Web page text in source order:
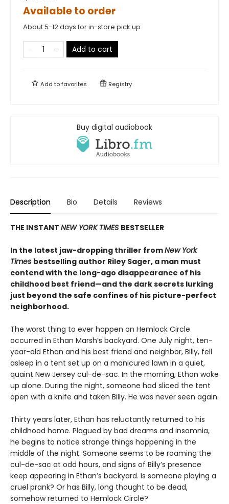
Available to order
About 5-12 days for in-store pick up
Add to cart
Add tofavorites Registry
Buy digital audiobook
Description Bio Details Reviews
THE INSTANT NEW YORK TIMES BESTSELLER
In the latest jaw-dropping thriller fromNew York
Times bestselling author Riley Sager, a man must
contend with the long-ago disappearance of his
childhood best friend—and the dark secrets lurking
just beyond the safe confines of his picture-perfect
neighborhood.
The worst thing to ever happen on Hemlock Circle
occurred in Ethan Marsh’s backyard. One July night, ten-
year-old Ethan and his best friend and neighbor, Billy, fell
asleep in a tent set up on a manicured lawn in a quiet,
quaint New Jersey cul-de-sac. In the morning, Ethan woke
up alone. During the night, someone had sliced the tent
open with a knife and taken Billy. He was never seen again.
Thirty years later, Ethan has reluctantly returned to his
childhood home. Plagued by bad dreams and insomnia,
he begins to notice strange things happening in the
middle of the night. Someone seems to be roaming the
cul-de-sac at odd hours, and signs of Billy’s presence
keep appearing in Ethan’s backyard. Is someone playing a
cruel prank? Or has Billy, long thought to be dead,
somehow returned to Hemlock Circle?